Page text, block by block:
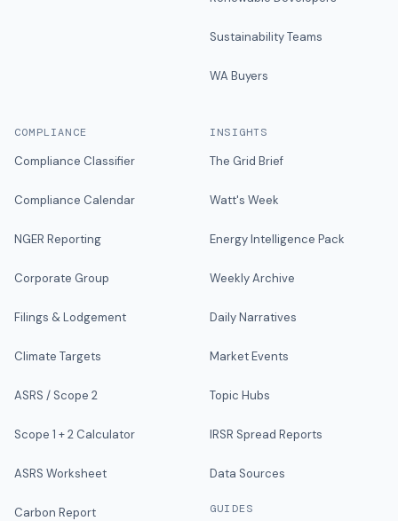
Sustainability Teams
WA Buyers
COMPLIANCE
Compliance Classifier
Compliance Calendar
NGER Reporting
Corporate Group
Filings & Lodgement
Climate Targets
ASRS / Scope 2
Scope 1 + 2 Calculator
ASRS Worksheet
Carbon Report
INSIGHTS
The Grid Brief
Watt's Week
Energy Intelligence Pack
Weekly Archive
Daily Narratives
Market Events
Topic Hubs
IRSR Spread Reports
Data Sources
GUIDES